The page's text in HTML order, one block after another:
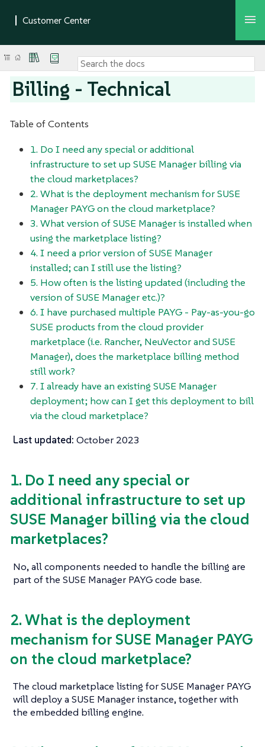
Billing - Technical
Table of Contents
1. Do I need any special or additional
infrastructure to set up SUSE Manager billing via
the cloud marketplaces?
2. What is the deployment mechanism for SUSE
Manager PAYG on the cloud marketplace?
3. What version of SUSE Manager is installed when
using the marketplace listing?
4. I need a prior version of SUSE Manager
installed; can I still use the listing?
5. How often is the listing updated (including the
version of SUSE Manager etc.)?
6. I have purchased multiple PAYG - Pay-as-you-go
SUSE products from the cloud provider
marketplace (i.e. Rancher, NeuVector and SUSE
Manager), does the marketplace billing method
still work?
7. I already have an existing SUSE Manager
deployment; how can I get this deployment to bill
via the cloud marketplace?
Last updated: October 2023
1. Do I need any special or
additional infrastructure to set up
SUSE Manager billing via the cloud
marketplaces?
No, all components needed to handle the billing are
part of the SUSE Manager PAYG code base.
2. What is the deployment
mechanism for SUSE Manager PAYG
on the cloud marketplace?
The cloud marketplace listing for SUSE Manager PAYG
will deploy a SUSE Manager instance, together with
the embedded billing engine.